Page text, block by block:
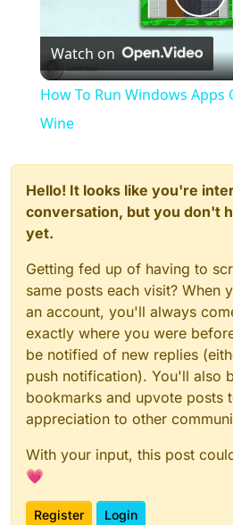
Watch on
How To Run Windows Apps
Wine
Hello! It looks like you're
conversation, but you don't
yet.
Getting fed up of having to
same posts each visit? When
an account, you'll always
exactly where you were
be notified of new replies
push notification). You'll also
bookmarks and upvote posts
appreciation to other
With your input, this post
💗
Register Login